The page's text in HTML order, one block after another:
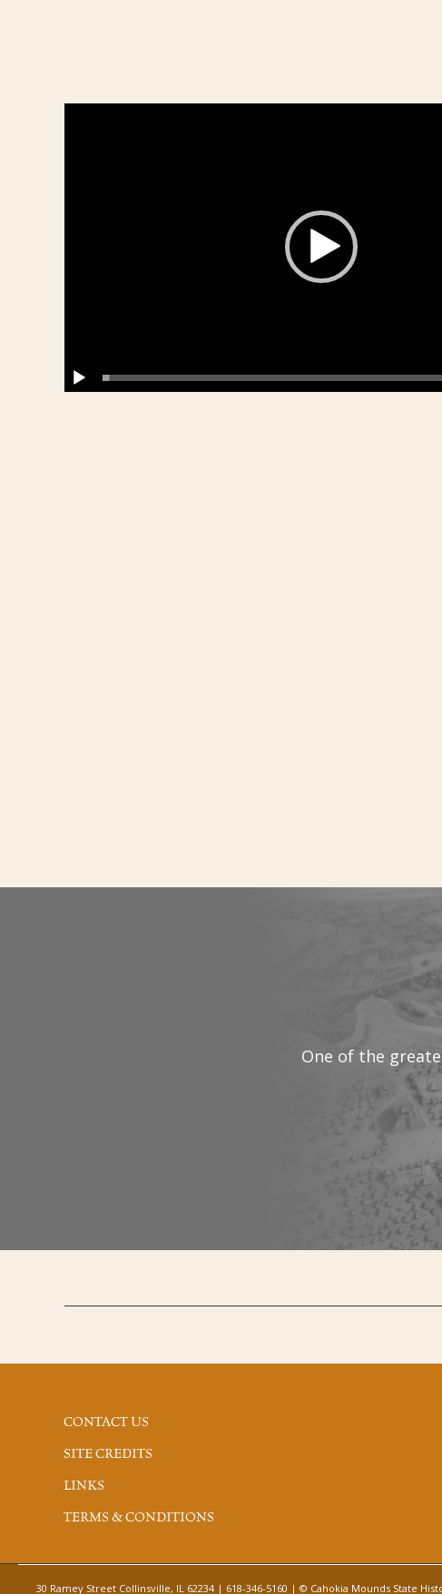
One of the
CONTACT US
SITE CREDITS
LINKS
TERMS & CONDITIONS
30 Ramey Street Collinsville, IL 62234 | 618-346-5160 | © Cahokia Mounds State